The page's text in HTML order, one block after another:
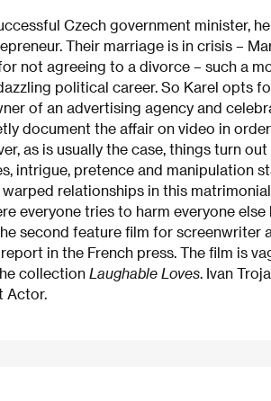
Czech government minister,
Their marriage is in crisis –
not agreeing to a divorce – such a
political career. So Karel opts
of an advertising agency and
document the affair on video in
as is usually the case, things turn
intrigue, pretence and manipulation
relationships in this
everyone tries to harm everyone
second feature film for screenwriter
in the French press. The film is
collection Laughable Loves . Ivan
Actor.